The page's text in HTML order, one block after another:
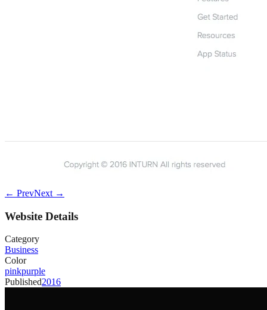
← PrevNext →
Website Details
Category
Business
Color
pinkpurple
Published2016